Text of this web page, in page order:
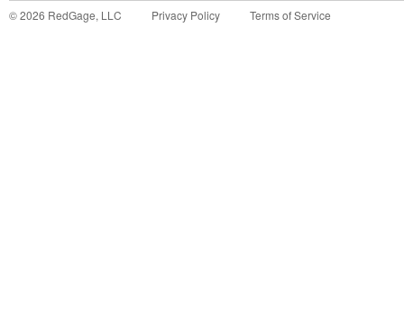
©2026 RedGage, LLC Privacy Policy Terms of Service